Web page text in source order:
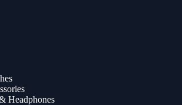
Headphones